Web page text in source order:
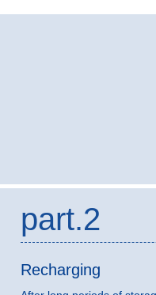
part.2
Recharging